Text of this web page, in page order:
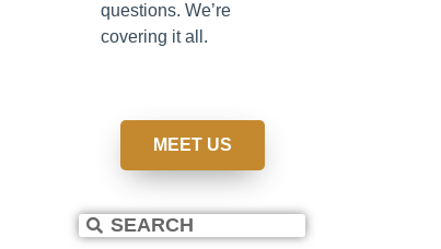
questions. We’re
covering it all.
MEET US